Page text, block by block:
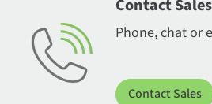
Contact Sales
Phone, chat or
Contact Sales